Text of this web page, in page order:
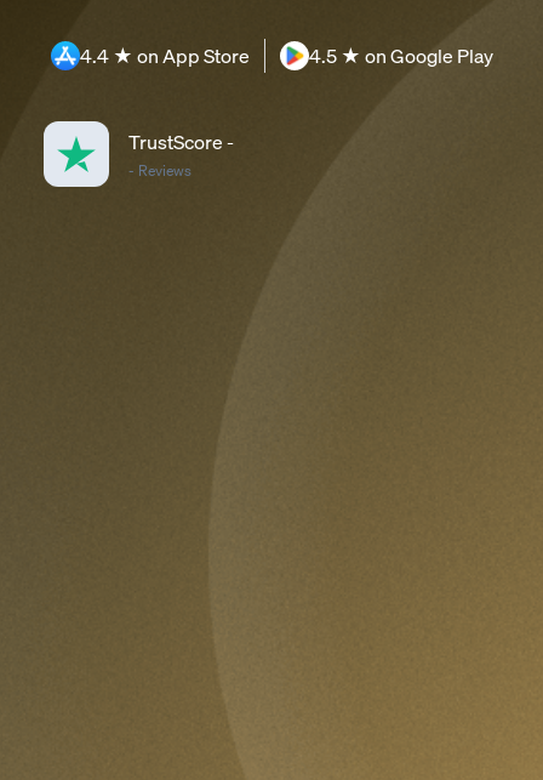
4.4 ★ on App Store 4.5 ★ on Google Play
TrustScore-
- Reviews